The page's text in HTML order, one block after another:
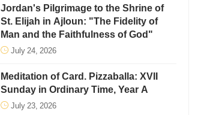
Jordan's Pilgrimage to the Shrine of
St. Elijah in Ajloun: "The Fidelity of
Man and the Faithfulness of God"
July 24, 2026
Meditation of Card. Pizzaballa: XVII
Sunday in Ordinary Time, Year A
July 23, 2026